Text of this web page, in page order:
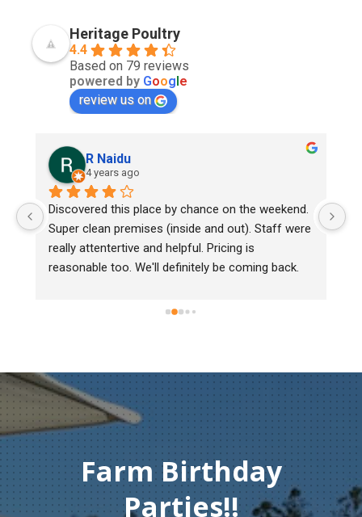
Heritage Poultry
4.4
Based on 79 reviews
powered by Google
review us on
R Naidu
4 years ago
Discovered this place by chance on the weekend.
Super clean premises (inside and out). Staff were
really attentertive and helpful. Pricing is
reasonable too. We'll definitely be coming back.
Farm Birthday
Parties!!